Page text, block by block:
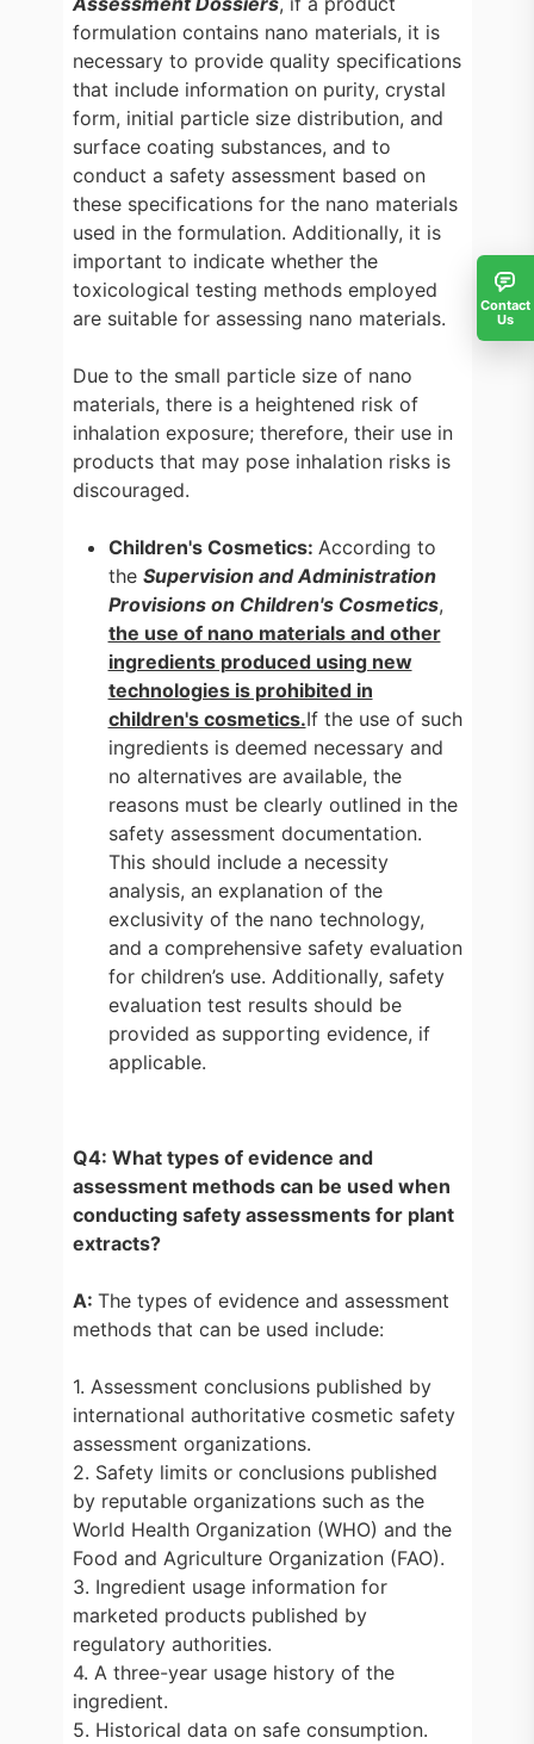
formulation contains nano materials, it is
necessary to provide quality specifications
that include information on purity, crystal
form, initial particle size distribution, and
surface coating substances, and to
conduct a safety assessment based on
these specifications for the nano materials
used in the formulation. Additionally, it is
important to indicate whether the
toxicological testing methods employed
are suitable for assessing nano materials.
Due to the small particle size of nano
materials, there is a heightened risk of
inhalation exposure; therefore, their use in
products that may pose inhalation risks is
discouraged.
Children's Cosmetics: According to
the Supervision and Administration
Provisions on Children's Cosmetics,
the use of nano materials and other
ingredients produced using new
technologies is prohibited in
children's cosmetics.If the use of such
ingredients is deemed necessary and
no alternatives are available, the
reasons must be clearly outlined in the
safety assessment documentation.
This should include a necessity
analysis, an explanation of the
exclusivity of the nano technology,
and a comprehensive safety evaluation
for children’s use. Additionally, safety
evaluation test results should be
provided as supporting evidence, if
applicable.
Q4: What types of evidence and
assessment methods can be used when
conducting safety assessments for plant
extracts?
A: The types of evidence and assessment
methods that can be used include:
1. Assessment conclusions published by
international authoritative cosmetic safety
assessment organizations.
2. Safety limits or conclusions published
by reputable organizations such as the
World Health Organization (WHO) and the
Food and Agriculture Organization (FAO).
3. Ingredient usage information for
marketed products published by
regulatory authorities.
4. A three-year usage history of the
ingredient.
5. Historical data on safe consumption.
Contact
Us